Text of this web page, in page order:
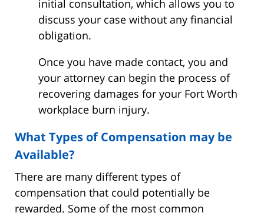
initial consultation, which allows you to
discuss your case without any financial
obligation.
Once you have made contact, you and
your attorney can begin the process of
recovering damages for your Fort Worth
workplace burn injury.
What Types of Compensation may be
Available?
There are many different types of
compensation that could potentially be
rewarded. Some of the most common